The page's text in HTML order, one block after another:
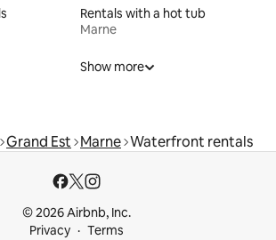
Rentals with a hot tub
Marne
Show more
Grand Est Marne Waterfront rentals
© 2026 Airbnb, Inc.
Privacy
Terms